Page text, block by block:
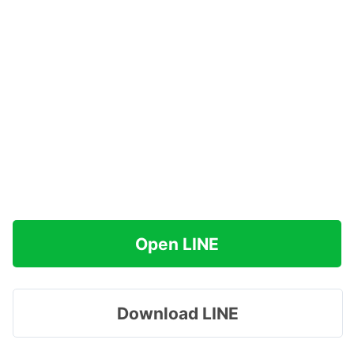
Open LINE
Download LINE